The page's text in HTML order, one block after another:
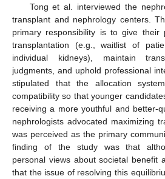
Tong et al. interviewed the
transplant and nephrology centers.
primary responsibility is to give their
transplantation (e.g., waitlist of
individual kidneys), maintain
judgments, and uphold professional
stipulated that the allocation
compatibility so that younger
receiving a more youthful and better-
nephrologists advocated maximizing
was perceived as the primary
finding of the study was that
personal views about societal benefit
that the issue of resolving this